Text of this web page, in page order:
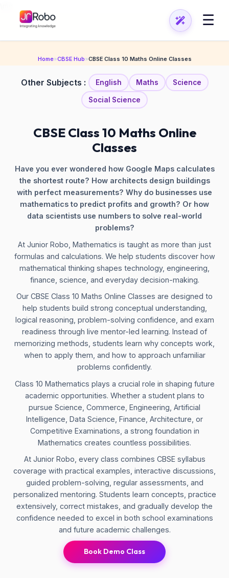
☰
Home»CBSE Hub»CBSE Class 10 Maths Online Classes
Other Subjects : English Maths Science
Social Science
CBSE Class 10 Maths Online
Classes
Have you ever wondered how Google Maps calculates
the shortest route? How architects design buildings
with perfect measurements? Why do businesses use
mathematics to predict profits and growth? Or how
data scientists use numbers to solve real-world
problems?
At Junior Robo, Mathematics is taught as more than just
formulas and calculations. We help students discover how
mathematical thinking shapes technology, engineering,
finance, science, and everyday decision-making.
Our CBSE Class 10 Maths Online Classes are designed to
help students build strong conceptual understanding,
logical reasoning, problem-solving confidence, and exam
readiness through live mentor-led learning. Instead of
memorizing methods, students learn why concepts work,
when to apply them, and how to approach unfamiliar
problems confidently.
Class 10 Mathematics plays a crucial role in shaping future
academic opportunities. Whether a student plans to
pursue Science, Commerce, Engineering, Artificial
Intelligence, Data Science, Finance, Architecture, or
Competitive Examinations, a strong foundation in
Mathematics creates countless possibilities.
At Junior Robo, every class combines CBSE syllabus
coverage with practical examples, interactive discussions,
guided problem-solving, regular assessments, and
personalized mentoring. Students learn concepts, practice
extensively, correct mistakes, and gradually develop the
confidence needed to excel in both school examinations
and future academic challenges.
Book Demo Class